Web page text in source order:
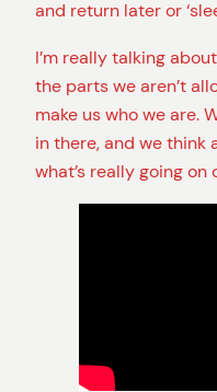
and return later or
I’m really talking
the parts we aren’t
make us who we are.
in there, and we think
what’s really going on